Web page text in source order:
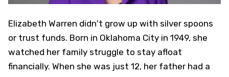
Elizabeth Warren didn't grow up with silver spoons
or trust funds. Born in Oklahoma City in 1949, she
watched her family struggle to stay afloat
financially. When she was just 12, her father had a